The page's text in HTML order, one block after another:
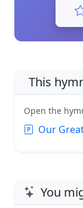
This
Open the
Our
You